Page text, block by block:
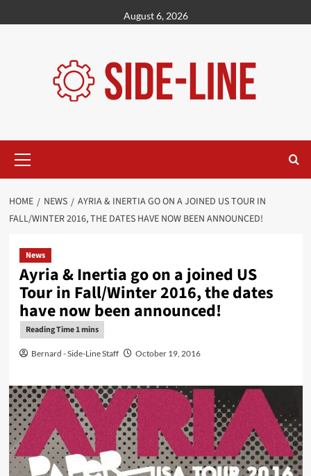
to
August 6, 2026
Menu
HOME NEWS
AYRIA & INERTIA GO ON A JOINED US TOUR IN
FALL/WINTER 2016, THE DATES HAVE NOW BEEN ANNOUNCED!
News
Ayria & Inertia go on a joined US
Tour in Fall/Winter 2016, the dates
have now been announced!
Bernard - Side-Line Staff October 19, 2016